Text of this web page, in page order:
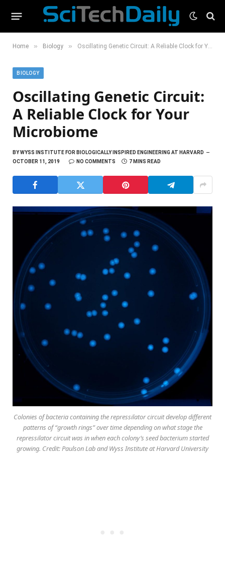
Home » Biology » Oscillating Genetic Circuit: A Reliable Clock for Your Microbiome
BIOLOGY
Oscillating Genetic Circuit:
A Reliable Clock for Your
Microbiome
BYWYSS INSTITUTE FOR BIOLOGICALLY INSPIRED ENGINEERING AT HARVARD
OCTOBER 11, 2019
NO COMMENTS 7 MINS READ
Colonies of bacteria containing the repressilator circuit develop different
patterns of “growth rings” over time depending on what stage the
repressilator circuit was in when each colony’s seed bacterium started
growing. Credit: Paulson Lab and Wyss Institute at Harvard University